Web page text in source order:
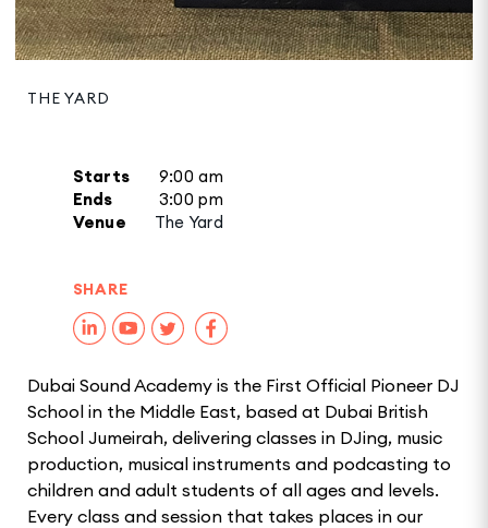
THE YARD
Starts
9:00 am
Ends
3:00 pm
Venue
The Yard
SHARE
Dubai Sound Academy is the First Official Pioneer DJ
School in the Middle East, based at Dubai British
School Jumeirah, delivering classes in DJing, music
production, musical instruments and podcasting to
children and adult students of all ages and levels.
Every class and session that takes places in our